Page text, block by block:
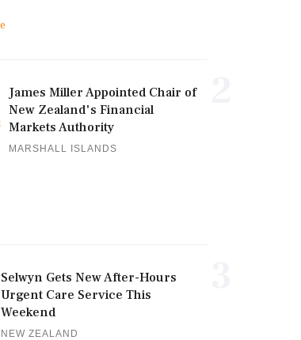
James Miller Appointed Chair of
New Zealand's Financial
Markets Authority
MARSHALL ISLANDS
Selwyn Gets New After-Hours
Urgent Care Service This
Weekend
NEW ZEALAND